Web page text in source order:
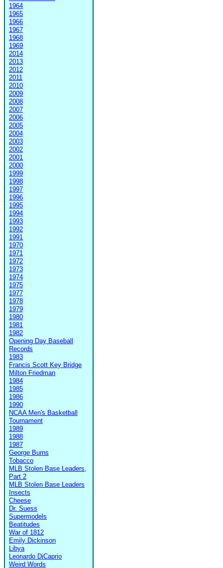
1964
1965
1966
1967
1968
1969
2014
2013
2012
2011
2010
2009
2008
2007
2006
2005
2004
2003
2002
2001
2000
1999
1998
1997
1996
1995
1994
1993
1992
1991
1970
1971
1972
1973
1974
1975
1977
1978
1979
1980
1981
1982
Opening Day Baseball
Records
1983
Francis Scott Key Bridge
Milton Friedman
1984
1985
1986
1990
NCAA Men's Basketball
Tournament
1989
1988
1987
George Burns
Tobacco
MLB Stolen Base Leaders,
Part 2
MLB Stolen Base Leaders
Insects
Cheese
Dr. Suess
Supermodels
Beatitudes
War of 1812
Emily Dickinson
Libya
Leonardo DiCaprio
Weird Words